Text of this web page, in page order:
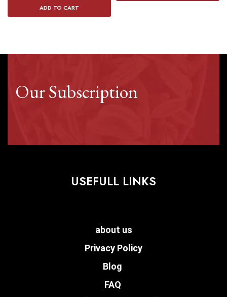
ADD TO CART
Our Subscription
USEFULL LINKS
about us
Privacy Policy
Blog
FAQ